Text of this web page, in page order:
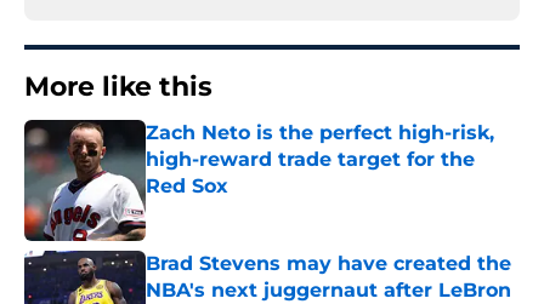
More like this
Zach Neto is the perfect high-risk,
high-reward trade target for the
Red Sox
Published by on Invalid Date
Brad Stevens may have created the
NBA's next juggernaut after LeBron